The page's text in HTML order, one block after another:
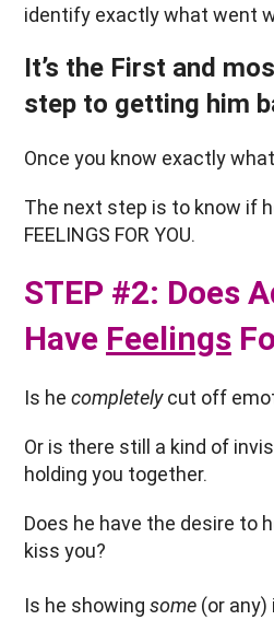
identify exactly what went
It’s the First and
step to getting him
Once you know exactly
The next step is to know if
FEELINGS FOR YOU.
STEP #2: Does
Have Feelings
Is he completelycut off
Or is there still a kind of
holding you together.
Does he have the desire to
kiss you?
Is he showing some (or